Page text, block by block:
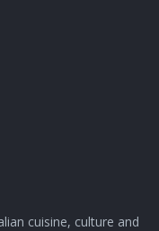
cuisine, culture and